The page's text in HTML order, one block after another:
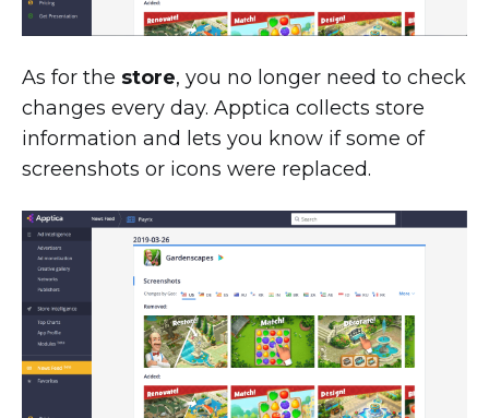
As for the store, you no longer need to check
changes every day. Apptica collects store
information and lets you know if some of
screenshots or icons were replaced.